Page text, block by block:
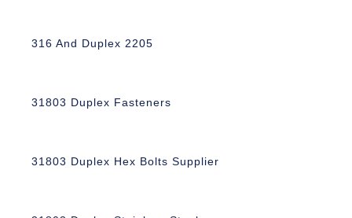
316 And Duplex 2205
31803 Duplex Fasteners
31803 Duplex Hex Bolts Supplier